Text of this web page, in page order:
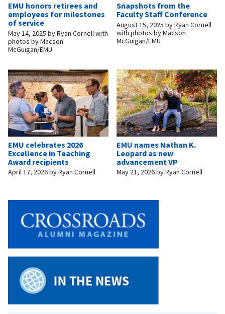
EMU honors retirees and
employees for milestones
of service
May 14, 2025 byRyan Cornell with
photos by Macson
McGuigan/EMU
Snapshots from the
Faculty Staff Conference
August 15, 2025 byRyan Cornell
with photos by Macson
McGuigan/EMU
EMU celebrates 2026
Excellence in Teaching
Award recipients
April 17, 2026byRyan Cornell
EMU names Nathan K.
Leopard as new
advancement VP
May 21, 2026byRyan Cornell